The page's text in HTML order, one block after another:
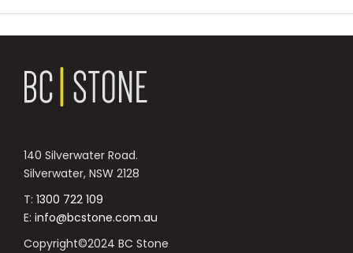
140 Silverwater Road.
Silverwater, NSW 2128
T: 1300 722 109
E: info@bcstone.com.au
Copyright©2024 BC Stone